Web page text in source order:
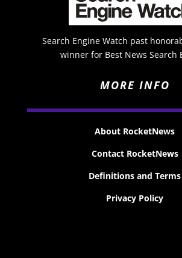
Search Engine Watch past
winner for Best News Search
MORE INFO
About RocketNews
Contact RocketNews
Definitions and Terms
Privacy Policy